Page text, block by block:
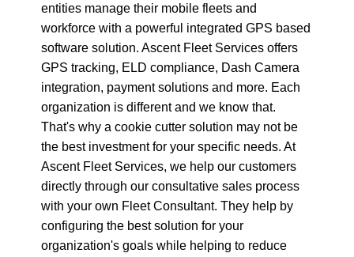
entities manage their mobile fleets and
workforce with a powerful integrated GPS based
software solution. Ascent Fleet Services offers
GPS tracking, ELD compliance, Dash Camera
integration, payment solutions and more. Each
organization is different and we know that.
That's why a cookie cutter solution may not be
the best investment for your specific needs. At
Ascent Fleet Services, we help our customers
directly through our consultative sales process
with your own Fleet Consultant. They help by
configuring the best solution for your
organization's goals while helping to reduce